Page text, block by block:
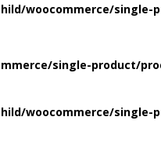
woocommerce/single-
single-product/
woocommerce/single-